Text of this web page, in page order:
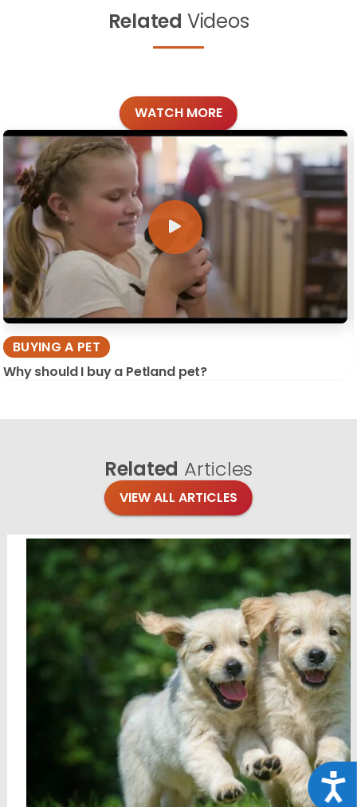
Related Videos
WATCH MORE
BUYING A PET
Why should I buy a Petland pet?
Related Articles
VIEW ALL ARTICLES